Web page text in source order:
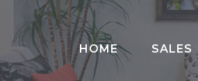
HOME SALES